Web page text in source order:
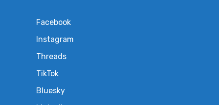
Facebook
Instagram
Threads
TikTok
Bluesky